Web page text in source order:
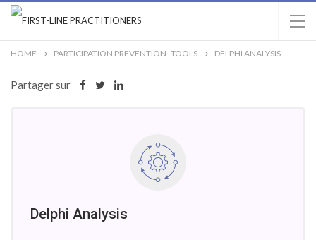
HOME PARTICIPATION PREVENTION- TOOLS DELPHI ANALYSIS
Partager sur
Delphi Analysis